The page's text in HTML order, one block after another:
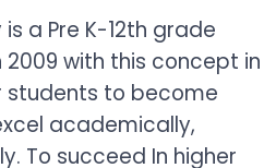
a Pre K-12th grade
2009 with this concept in
students to become
academically,
To succeed In higher